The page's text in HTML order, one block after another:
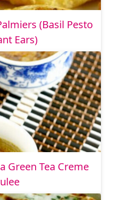
(Basil Pesto
Ears)
Green Tea Creme